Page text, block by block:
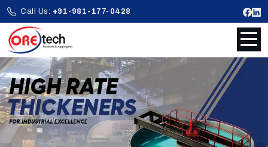
Call Us: +91-981-177-0428